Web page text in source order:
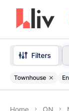
Filters
Townhouse
Home ON